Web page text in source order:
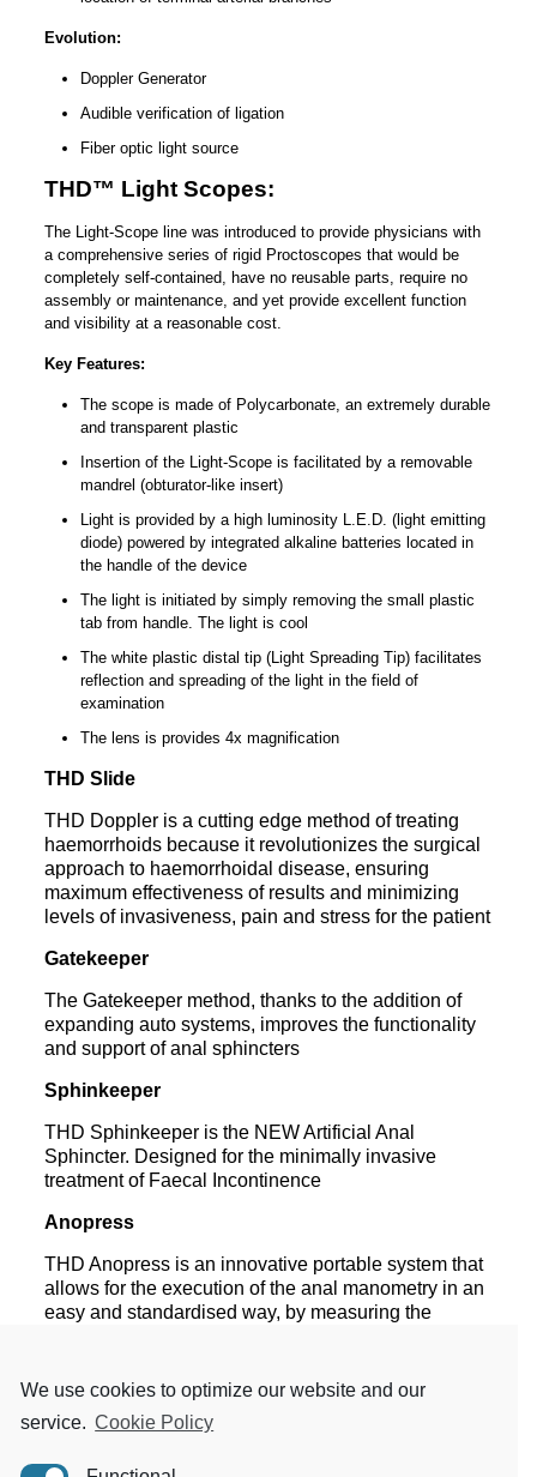
We use cookies to optimize our website and our
service. Cookie Policy
Evolution:
Doppler Generator
Audible verification of ligation
Fiber optic light source
THD™ Light Scopes:
The Light-Scope line was introduced to provide physicians with
a comprehensive series of rigid Proctoscopes that would be
completely self-contained, have no reusable parts, require no
assembly or maintenance, and yet provide excellent function
and visibility at a reasonable cost.
Key Features:
The scope is made of Polycarbonate, an extremely durable
and transparent plastic
Insertion of the Light-Scope is facilitated by a removable
mandrel (obturator-like insert)
Light is provided by a high luminosity L.E.D. (light emitting
diode) powered by integrated alkaline batteries located in
the handle of the device
The light is initiated by simply removing the small plastic
tab from handle. The light is cool
The white plastic distal tip (Light Spreading Tip) facilitates
reflection and spreading of the light in the field of
examination
The lens is provides 4x magnification
THD Slide
THD Doppler is a cutting edge method of treating
haemorrhoids because it revolutionizes the surgical
approach to haemorrhoidal disease, ensuring
maximum effectiveness of results and minimizing
levels of invasiveness, pain and stress for the patient
Gatekeeper
The Gatekeeper method, thanks to the addition of
expanding auto systems, improves the functionality
and support of anal sphincters
Sphinkeeper
THD Sphinkeeper is the NEW Artificial Anal
Sphincter. Designed for the minimally invasive
treatment of Faecal Incontinence
Anopress
THD Anopress is an innovative portable system that
allows for the execution of theanal manometry in an
easy and standardised way, by measuring the
Anopresspermits to execute a quick and essential
powersrelated to rest and activation conditions of